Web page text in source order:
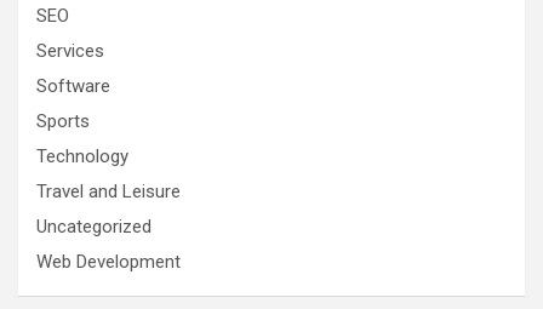
SEO
Services
Software
Sports
Technology
Travel and Leisure
Uncategorized
Web Development